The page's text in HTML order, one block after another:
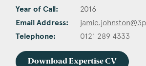
Year of Call: 2016
Email Address:
Telephone: 0121 289 4333
Download Expertise CV